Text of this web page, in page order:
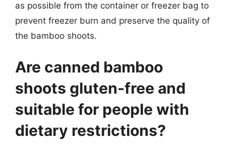
as possible from the container or freezer bag to
prevent freezer burn and preserve the quality of
the bamboo shoots.
Are canned bamboo
shoots gluten-free and
suitable for people with
dietary restrictions?